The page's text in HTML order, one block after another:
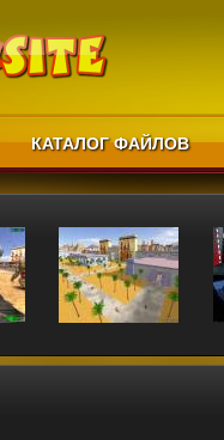
КАТАЛОГ ФАЙЛОВ